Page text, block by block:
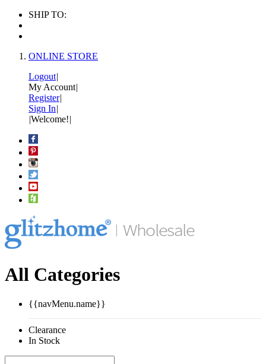
SHIP TO:
ONLINE STORE
Logout|
My Account|
Register|
Sign In|
|Welcome!|
All Categories
{{navMenu.name}}
Clearance
In Stock